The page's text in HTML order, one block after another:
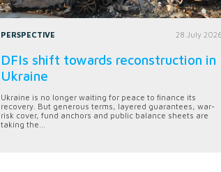
PERSPECTIVE 28 July 2026
DFIs shift towards reconstruction in
Ukraine
Ukraine is no longer waiting for peace to finance its
recovery. But generous terms, layered guarantees, war-
risk cover, fund anchors and public balance sheets are
taking the...